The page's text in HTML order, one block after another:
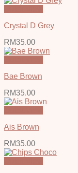
Crystal D Grey
RM35.00
Bae Brown
RM35.00
Ais Brown
RM35.00